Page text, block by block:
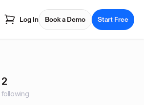
Log In Book a Demo Start Free
2
following